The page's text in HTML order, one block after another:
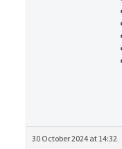
30 October 2024 at 14:32